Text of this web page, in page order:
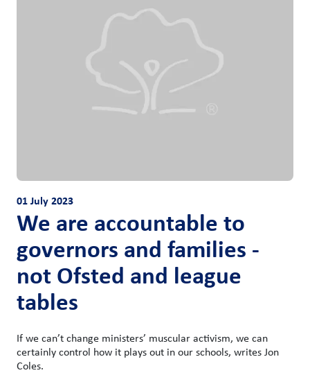
01 July 2023
We are accountable to
governors and families -
not Ofsted and league
tables
If we can’t change ministers’ muscular activism, we can
certainly control how it plays out in our schools, writes Jon
Coles.